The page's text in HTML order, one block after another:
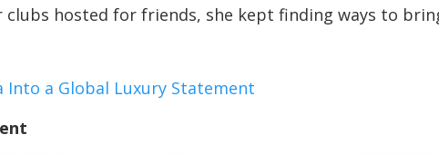
hosted for friends, she kept finding ways to
Into a Global Luxury Statement